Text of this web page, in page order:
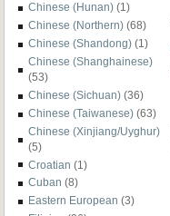
Chinese (Hunan) (1)
Chinese (Northern) (68)
Chinese (Shandong) (1)
Chinese (Shanghainese)
(53)
Chinese (Sichuan) (36)
Chinese (Taiwanese) (63)
Chinese (Xinjiang/Uyghur)
(5)
Croatian (1)
Cuban (8)
Eastern European (3)